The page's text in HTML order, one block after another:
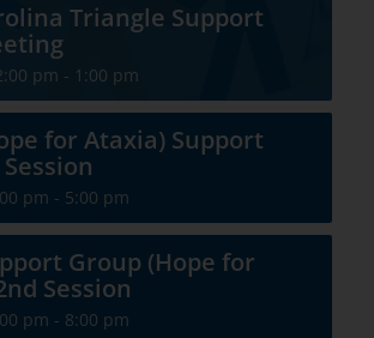
Triangle Support
pm - 1:00 pm
for Ataxia) Support
pm - 5:00 pm
Group (Hope for
Session
pm - 8:00 pm